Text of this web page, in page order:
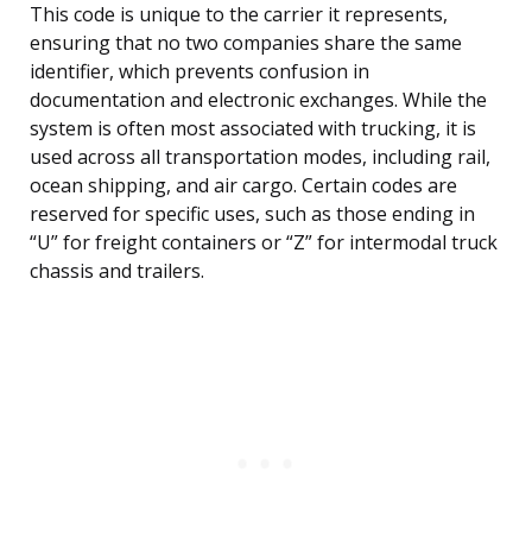
This code is unique to the carrier it represents,
ensuring that no two companies share the same
identifier, which prevents confusion in
documentation and electronic exchanges. While the
system is often most associated with trucking, it is
used across all transportation modes, including rail,
ocean shipping, and air cargo. Certain codes are
reserved for specific uses, such as those ending in
“U” for freight containers or “Z” for intermodal truck
chassis and trailers.